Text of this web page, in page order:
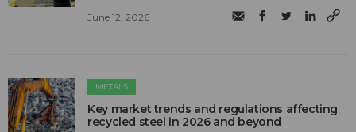
June 12, 2026
METALS
Key market trends and regulations affecting
recycled steel in 2026 and beyond